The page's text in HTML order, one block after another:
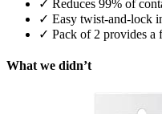
✓ Reduces 99% of
✓ Easy twist-and-lock
✓ Pack of 2 provides a
What we didn’t